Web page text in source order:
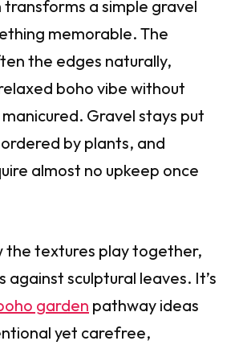
transforms a simple gravel
memorable. The
the edges naturally,
boho vibe without
Gravel stays put
by plants, and
almost no upkeep once
the textures play together,
against sculptural leaves. It’s
garden pathway ideas
yet carefree,